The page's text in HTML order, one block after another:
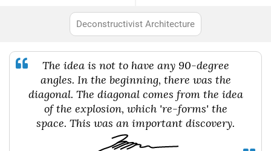
Deconstructivist Architecture
The idea is not to have any 90-degree
angles. In the beginning, there was the
diagonal. The diagonal comes from the idea
of the explosion, which 're-forms' the
space. This was an important discovery.